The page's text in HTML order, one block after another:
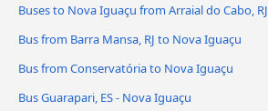
Buses to Nova Iguaçu from Arraial do Cabo, RJ
Bus from Barra Mansa, RJ to Nova Iguaçu
Bus from Conservatória to Nova Iguaçu
Bus Guarapari, ES - Nova Iguaçu